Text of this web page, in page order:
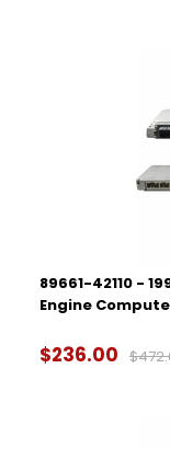
89661-42110 -
Engine
$236.00